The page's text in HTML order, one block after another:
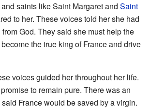
saints like Saint Margaret and Saint
to her. These voices told her she had
God. They said she must help the
the true king of France and drive
voices guided her throughout her life.
to remain pure. There was an
France would be saved by a virgin.